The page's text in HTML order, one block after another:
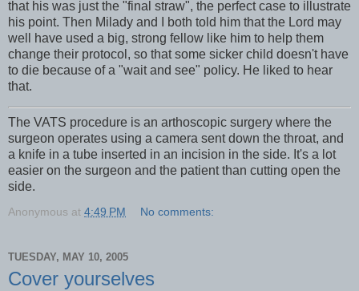
that his was just the "final straw", the perfect case to illustrate
his point. Then Milady and I both told him that the Lord may
well have used a big, strong fellow like him to help them
change their protocol, so that some sicker child doesn't have
to die because of a "wait and see" policy. He liked to hear
that.
The VATS procedure is an arthoscopic surgery where the
surgeon operates using a camera sent down the throat, and
a knife in a tube inserted in an incision in the side. It's a lot
easier on the surgeon and the patient than cutting open the
side.
Anonymous at 4:49 PM No comments:
TUESDAY, MAY 10, 2005
Cover yourselves